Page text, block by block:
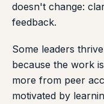
doesn't change:
feedback.
Some leaders
because the work
more from peer
motivated by